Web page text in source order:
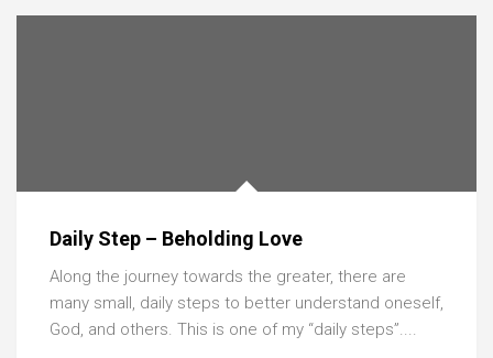
Daily Step – Beholding Love
Along the journey towards the greater, there are
many small, daily steps to better understand oneself,
God, and others. This is one of my “daily steps”....